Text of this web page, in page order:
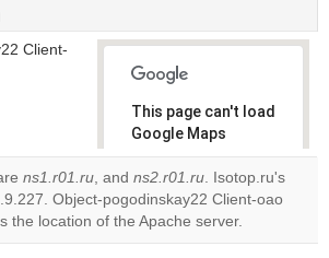
Client-
This page can't load
Google Maps
correctly.
Do you
own this
ns1.r01.ru, and ns2.r01.ru. Isotop.ru's
Object-pogodinskay22 Client-oao
the location of the Apache server.